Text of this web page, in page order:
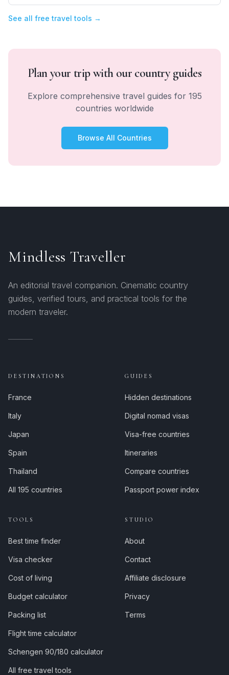
See all free travel tools →
Plan your trip with our country guides
Explore comprehensive travel guides for 195
countries worldwide
Browse All Countries
Mindless Traveller
An editorial travel companion. Cinematic country
guides, verified tours, and practical tools for the
modern traveler.
DESTINATIONS
France
Italy
Japan
Spain
Thailand
All 195 countries
GUIDES
Hidden destinations
Digital nomad visas
Visa-free countries
Itineraries
Compare countries
Passport power index
TOOLS
Best time finder
Visa checker
Cost of living
Budget calculator
Packing list
Flight time calculator
Schengen 90/180 calculator
All free travel tools
STUDIO
About
Contact
Affiliate disclosure
Privacy
Terms